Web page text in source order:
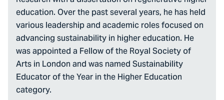
education. Over the past several years, he has held
various leadership and academic roles focused on
advancing sustainability in higher education. He
was appointed a Fellow of the Royal Society of
Arts in London and was named Sustainability
Educator of the Year in the Higher Education
category.